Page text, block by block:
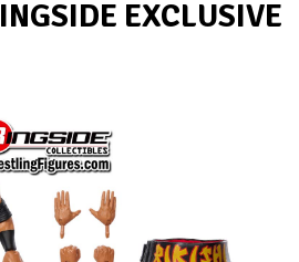
EXCLUSIVE